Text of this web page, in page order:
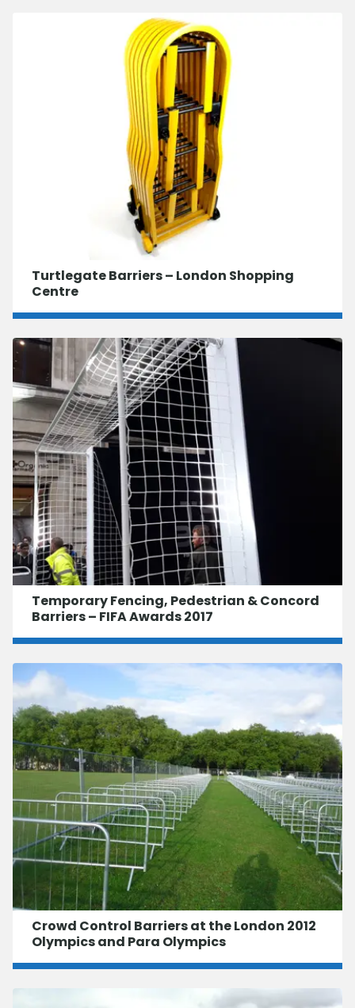
Turtlegate Barriers – London Shopping
Centre
Temporary Fencing, Pedestrian & Concord
Barriers – FIFA Awards 2017
Crowd Control Barriers at the London 2012
Olympics and Para Olympics